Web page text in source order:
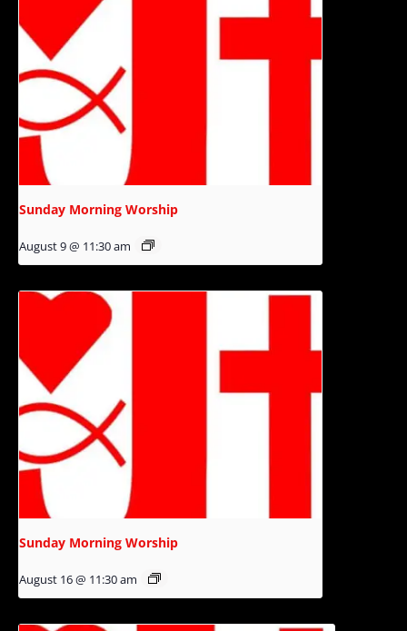
Sunday Morning Worship
August 9 @ 11:30 am
Sunday Morning Worship
August 16 @ 11:30 am